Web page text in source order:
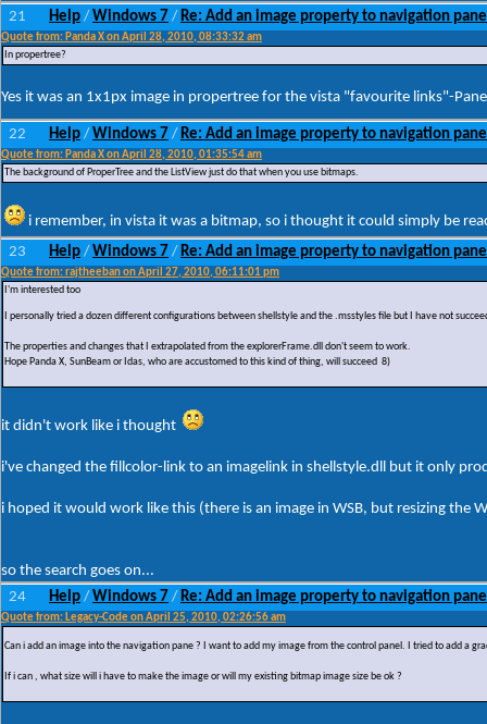
21
Help / Windows 7 / Re: Add an image property to navigation pane
Quote from: Panda X on April 28, 2010, 08:33:32 am
In propertree?
Yes it was an 1x1px image in propertree for the vista "favourite links"-Pane
22 Help / Windows 7 / Re: Add an image property to navigation pane
Quote from: Panda X on April 28, 2010, 01:35:54 am
The background of ProperTree and the ListView just do that when you use bitmaps.
i remember, in vista it was a bitmap, so i thought it could simply be
23
Help / Windows 7 / Re: Add an image property to navigation pane
Quote from: rajtheeban on April 27, 2010, 06:11:01 pm
I'm interested too
I personally tried a dozen different configurations between shellstyle and the .msstyles file but I have not
The properties and changes that I extrapolated from the explorerFrame.dll don't seem to work.
Hope Panda X, SunBeam or Idas, who are accustomed to this kind of thing, will succeed 8)
it didn't work like i thought
i've changed the fillcolor-link to an imagelink in shellstyle.dll but it only
i hoped it would work like this (there is an image in WSB, but resizing the
so the search goes on...
24
Help / Windows 7 / Re: Add an image property to navigation pane
Quote from: Legacy-Code on April 25, 2010, 02:26:56 am
Can i add an image into the navigation pane ? I want to add my image from the control panel. I tried to add a
If i can , what size will i have to make the image or will my existing bitmap image size be ok ?